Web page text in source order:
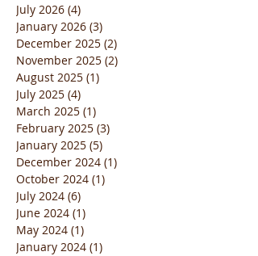
July 2026 (4)
January 2026 (3)
December 2025 (2)
November 2025 (2)
August 2025 (1)
July 2025 (4)
March 2025 (1)
February 2025 (3)
January 2025 (5)
December 2024 (1)
October 2024 (1)
July 2024 (6)
June 2024 (1)
May 2024 (1)
January 2024 (1)